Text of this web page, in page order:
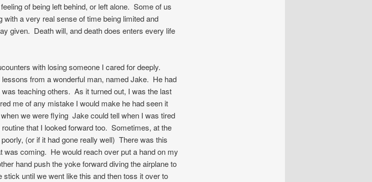
of being left behind, or left alone. Some of us
a very real sense of time being limited and
given. Death will, and death does enters every life
with losing someone I cared for deeply.
from a wonderful man, named Jake. He had
teaching others. As it turned out, I was the last
me of any mistake I would make he had seen it
we were flying Jake could tell when I was tired
that I looked forward too. Sometimes, at the
(or if it had gone really well) There was this
was coming. He would reach over put a hand on my
hand push the yoke forward diving the airplane to
stick until we went like this and then toss it over to